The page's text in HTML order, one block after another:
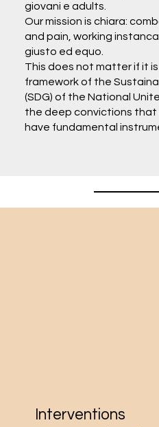
giovani e adults.
Our mission is chiara:
and pain, working
giusto ed equo.
This does not matter if it
framework of the
(SDG) of the National
the deep convictions
have fundamental
Interventions